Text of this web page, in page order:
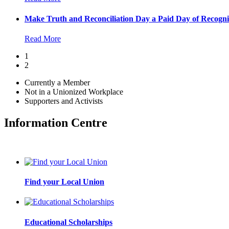
Make Truth and Reconciliation Day a Paid Day of
Read More
1
2
Currently a Member
Not in a Unionized Workplace
Supporters and Activists
Information Centre
Find your Local Union
Educational Scholarships